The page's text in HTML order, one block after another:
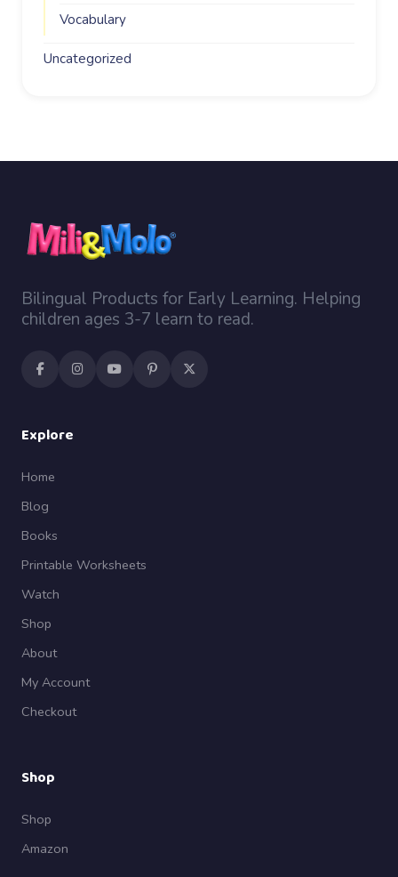
Vocabulary
Uncategorized
Bilingual Products for Early Learning. Helping
children ages 3-7 learn to read.
Explore
Home
Blog
Books
Printable Worksheets
Watch
Shop
About
My Account
Checkout
Shop
Shop
Amazon